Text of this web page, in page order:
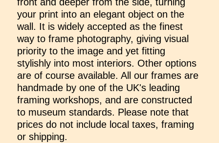
your print into an elegant object on the
wall. It is widely accepted as the finest
way to frame photography, giving visual
priority to the image and yet fitting
stylishly into most interiors. Other options
are of course available. All our frames are
handmade by one of the UK's leading
framing workshops, and are constructed
to museum standards. Please note that
prices do not include local taxes, framing
or shipping.